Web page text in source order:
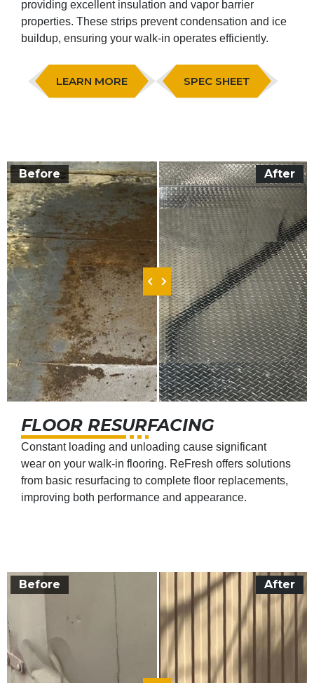
providing excellent insulation and vapor barrier
properties. These strips prevent condensation and ice
buildup, ensuring your walk-in operates efficiently.
LEARN MORE SPEC SHEET
FLOOR RESURFACING
Constant loading and unloading cause significant
wear on your walk-in flooring. ReFresh offers solutions
from basic resurfacing to complete floor replacements,
improving both performance and appearance.
Before After
Before After